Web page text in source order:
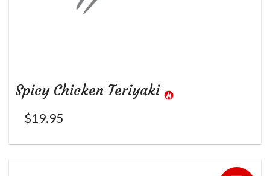
Spicy Chicken Teriyaki
$19.95